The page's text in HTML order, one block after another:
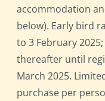
accommodation
below). Early bird
to 3 February
thereafter until
March 2025.
purchase per